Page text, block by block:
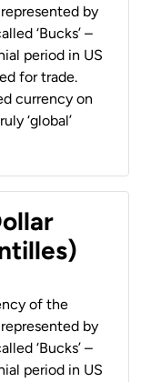
by
‘Bucks’ –
period in US
for trade.
currency on
‘global’
of the
by
‘Bucks’ –
period in US